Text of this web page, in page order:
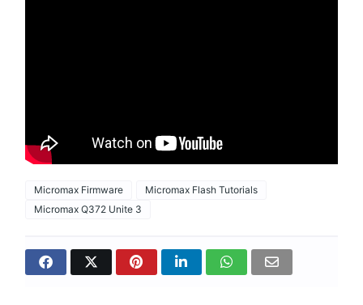
Micromax Firmware
Micromax Flash Tutorials
Micromax Q372 Unite 3